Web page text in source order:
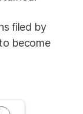
filed by
become